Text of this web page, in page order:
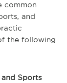
common
and
the following
Sports